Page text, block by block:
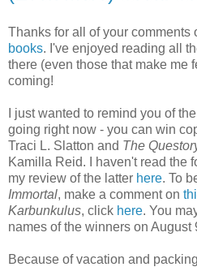
Thanks for all of your comments
books. I've enjoyed reading all
there (even those that make me
coming!
I just wanted to remind you of
going right now - you can win
Traci L. Slatton and The
Kamilla Reid. I haven't read the
my review of the latter here. To
Immortal, make a comment on
Karbunkulus, click here. You
names of the winners on August
Because of vacation and